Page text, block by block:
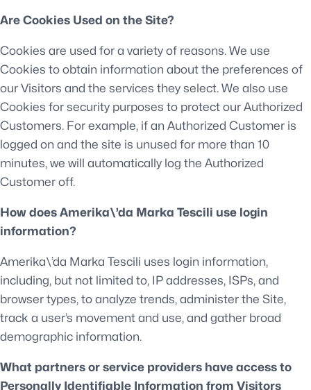
Are Cookies Used on the Site?
Cookies are used for a variety of reasons. We use
Cookies to obtain information about the preferences of
our Visitors and the services they select. We also use
Cookies for security purposes to protect our Authorized
Customers. For example, if an Authorized Customer is
logged on and the site is unused for more than 10
minutes, we will automatically log the Authorized
Customer off.
How does Amerika\’da Marka Tescili use login
information?
Amerika\’da Marka Tescili uses login information,
including, but not limited to, IP addresses, ISPs, and
browser types, to analyze trends, administer the Site,
track a user’s movement and use, and gather broad
demographic information.
What partners or service providers have access to
Personally Identifiable Information from Visitors